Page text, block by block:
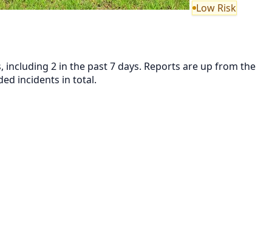
Low Risk
including 2 in the past 7 days. Reports are up from the
incidents in total.